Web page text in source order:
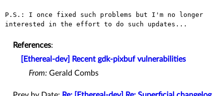
P.S.: I once fixed such problems but I'm no longer
interested in the effort to do such updates...
References:
[Ethereal-dev] Recent gdk-pixbuf vulnerabilities
From: Gerald Combs